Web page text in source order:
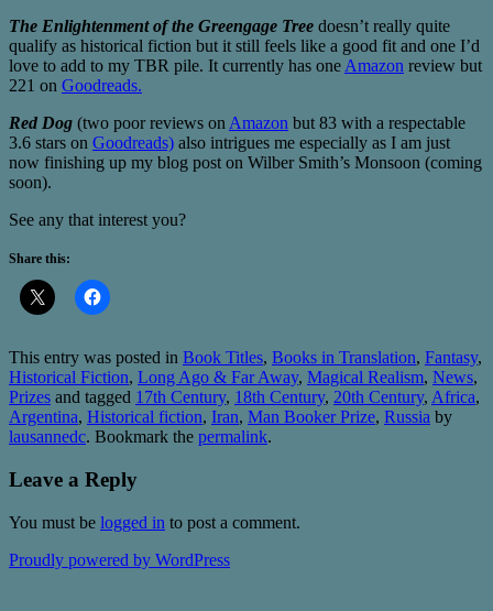
The Enlightenment of the Greengage Tree doesn’t really quite
qualify as historical fiction but it still feels like a good fit and one I’d
love to add to my TBR pile. It currently has oneAmazon review but
221 on Goodreads.
Red Dog (two poor reviews onAmazon but 83 with a respectable
3.6 stars on Goodreads) also intrigues me especially as I am just
now finishing up my blog post on Wilber Smith’s Monsoon (coming
soon).
See any that interest you?
Share this:
This entry was posted in Book Titles, Books in Translation, Fantasy,
Historical Fiction, Long Ago & Far Away, Magical Realism, News,
Prizes and tagged 17th Century, 18th Century, 20th Century, Africa,
Argentina, Historical fiction, Iran, Man Booker Prize, Russia by
lausannedc. Bookmark the permalink.
Leave a Reply
You must be logged in to post a comment.
Proudly powered by WordPress